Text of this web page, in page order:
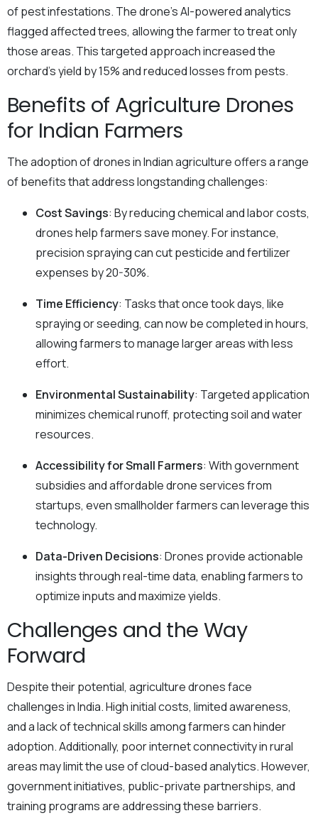
of pest infestations. The drone’s AI-powered analytics
flagged affected trees, allowing the farmer to treat only
those areas. This targeted approach increased the
orchard’s yield by 15% and reduced losses from pests.
Benefits of Agriculture Drones
for Indian Farmers
The adoption of drones in Indian agriculture offers a range
of benefits that address longstanding challenges:
Cost Savings: By reducing chemical and labor costs,
drones help farmers save money. For instance,
precision spraying can cut pesticide and fertilizer
expenses by 20-30%.
Time Efficiency: Tasks that once took days, like
spraying or seeding, can now be completed in hours,
allowing farmers to manage larger areas with less
effort.
Environmental Sustainability: Targeted application
minimizes chemical runoff, protecting soil and water
resources.
Accessibility for Small Farmers: With government
subsidies and affordable drone services from
startups, even smallholder farmers can leverage this
technology.
Data-Driven Decisions: Drones provide actionable
insights through real-time data, enabling farmers to
optimize inputs and maximize yields.
Challenges and the Way
Forward
Despite their potential, agriculture drones face
challenges in India. High initial costs, limited awareness,
and a lack of technical skills among farmers can hinder
adoption. Additionally, poor internet connectivity in rural
areas may limit the use of cloud-based analytics. However,
government initiatives, public-private partnerships, and
training programs are addressing these barriers.